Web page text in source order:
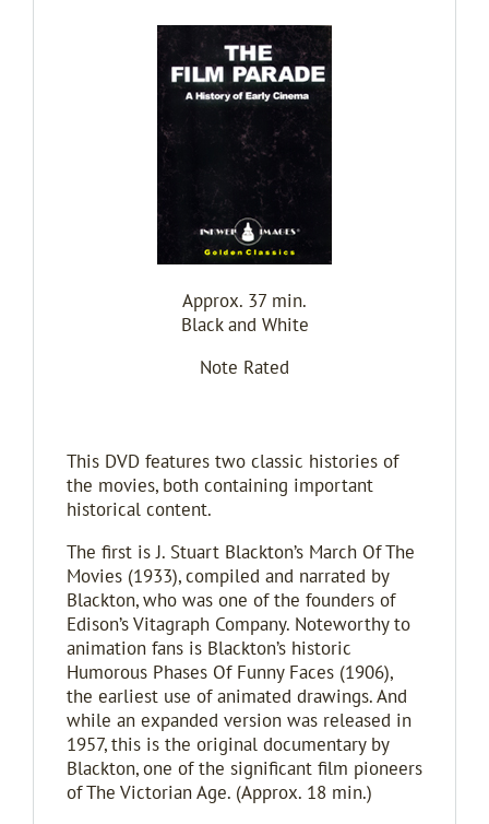
Approx. 37 min.
Black and White
Note Rated
This DVD features two classic histories of
the movies, both containing important
historical content.
The first is J. Stuart Blackton’s March Of The
Movies (1933), compiled and narrated by
Blackton, who was one of the founders of
Edison’s Vitagraph Company. Noteworthy to
animation fans is Blackton’s historic
Humorous Phases Of Funny Faces (1906),
the earliest use of animated drawings. And
while an expanded version was released in
1957, this is the original documentary by
Blackton, one of the significant film pioneers
of The Victorian Age. (Approx. 18 min.)